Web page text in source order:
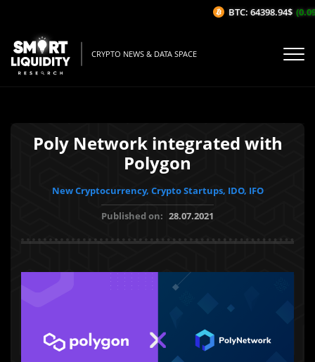
CRYPTO NEWS & DATA SPACE
Poly Network integrated with
Polygon
New Cryptocurrency, Crypto Startups, IDO, IFO
Published on: 28.07.2021
BTC: 64398.94$